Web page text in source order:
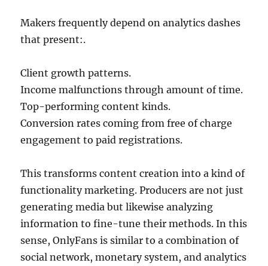
Makers frequently depend on analytics dashes
that present:.
Client growth patterns.
Income malfunctions through amount of time.
Top-performing content kinds.
Conversion rates coming from free of charge
engagement to paid registrations.
This transforms content creation into a kind of
functionality marketing. Producers are not just
generating media but likewise analyzing
information to fine-tune their methods. In this
sense, OnlyFans is similar to a combination of
social network, monetary system, and analytics